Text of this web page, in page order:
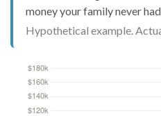
money your family never
Hypothetical example.